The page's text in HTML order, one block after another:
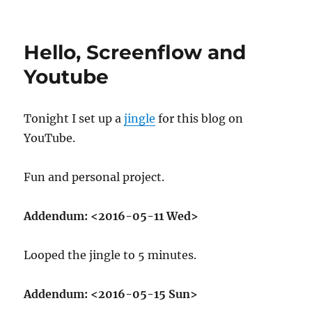
Feedback:
Hello, Screenflow and
Youtube
Tonight I set up ajingle for this blog on
YouTube.
Fun and personal project.
Addendum: <2016-05-11 Wed>
Looped the jingle to 5 minutes.
Addendum: <2016-05-15 Sun>